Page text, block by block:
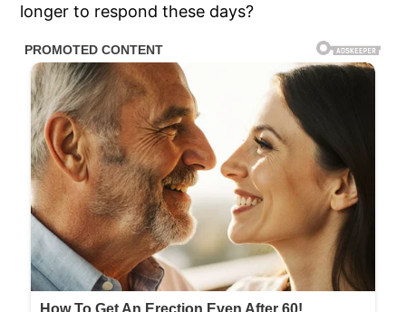
longer to respond these days?